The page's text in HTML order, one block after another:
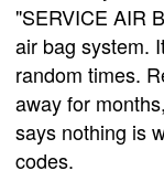
"SERVICE AIR
air bag system.
random times.
away for
says nothing is
codes.